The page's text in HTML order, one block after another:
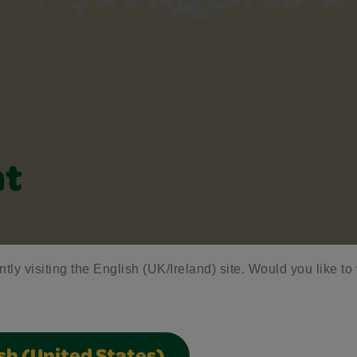
visiting the English (UK/Ireland) site. Would you like to